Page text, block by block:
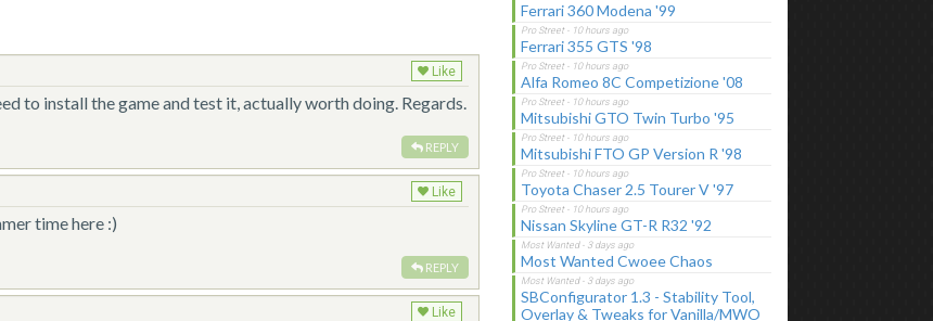
Like
to install the game and test it, actually worth doing. Regards.
REPLY
Like
time here :)
REPLY
Like
Ferrari 360 Modena '99
Ferrari 355 GTS '98
Alfa Romeo 8C Competizione '08
Mitsubishi GTO Twin Turbo '95
Mitsubishi FTO GP Version R '98
Toyota Chaser 2.5 Tourer V '97
Nissan Skyline GT-R R32 '92
Most Wanted Cwoee Chaos
SBConfigurator 1.3 - Stability Tool,
Overlay & Tweaks for Vanilla/MWO